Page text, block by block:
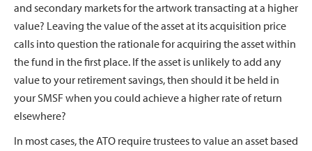
and secondary markets for the artwork transacting at a higher
value? Leaving the value of the asset at its acquisition price
calls into question the rationale for acquiring the asset within
the fund in the first place. If the asset is unlikely to add any
value to your retirement savings, then should it be held in
your SMSF when you could achieve a higher rate of return
elsewhere?
In most cases, the ATO require trustees to value an asset based